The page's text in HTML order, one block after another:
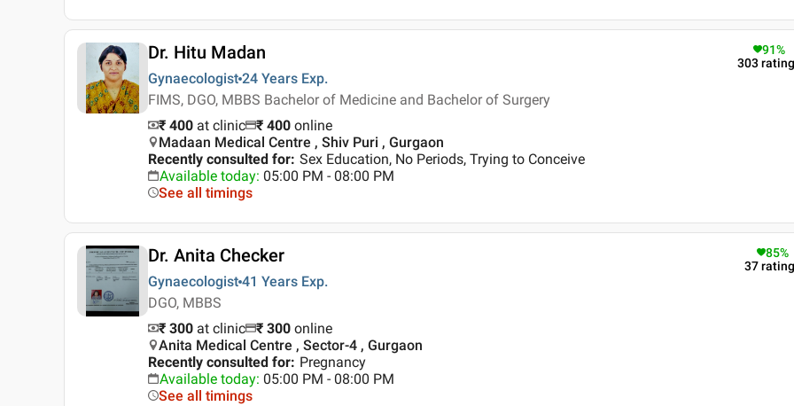
Dr. Hitu Madan
Gynaecologist 24 Years Exp.
FIMS, DGO, MBBS Bachelor of Medicine and Bachelor of Surgery
91%
303
₹ 400 at clinic ₹ 400 online
Madaan Medical Centre , Shiv Puri , Gurgaon
Recently consulted for: Sex Education, No Periods, Trying to Conceive
Available today: 05:00 PM - 08:00 PM
See all timings
Dr. Anita Checker
Gynaecologist 41 Years Exp.
DGO, MBBS
85%
37
₹ 300 at clinic ₹ 300 online
Anita Medical Centre , Sector-4 , Gurgaon
Recently consulted for: Pregnancy
Available today: 05:00 PM - 08:00 PM
See all timings